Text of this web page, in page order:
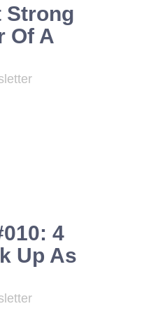
Strong
Of A
4
Up As